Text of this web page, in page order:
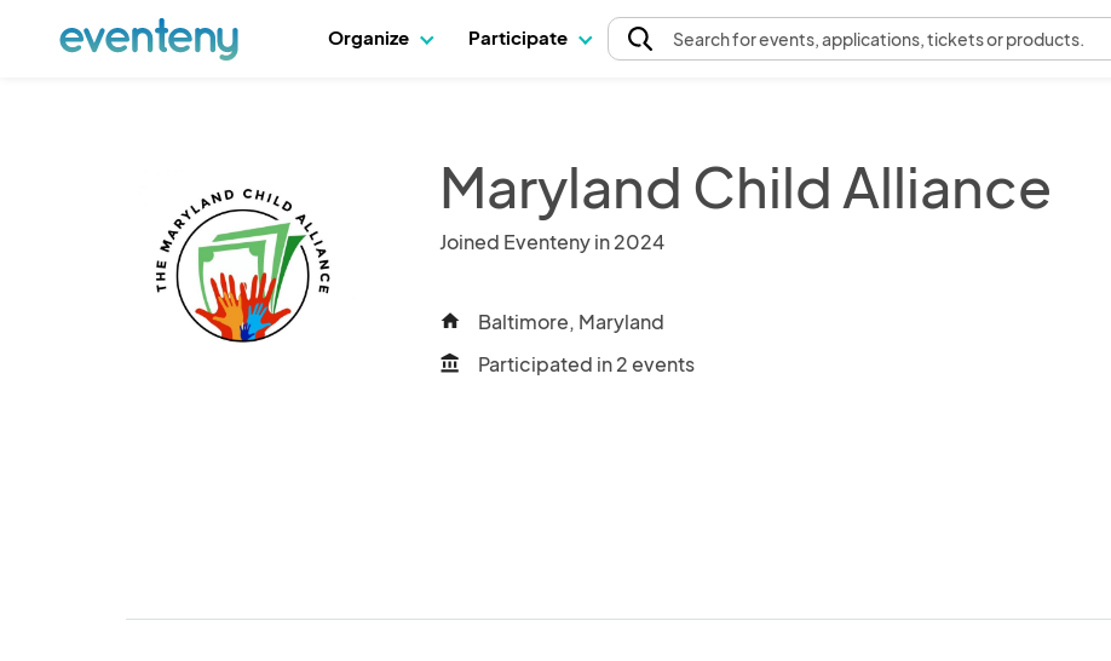
Organize Participate Searchfor events, applications, tickets or products.
Maryland Child Alliance
Joined Eventeny in 2024
home Baltimore, Maryland
account_balance Participated in 2 events